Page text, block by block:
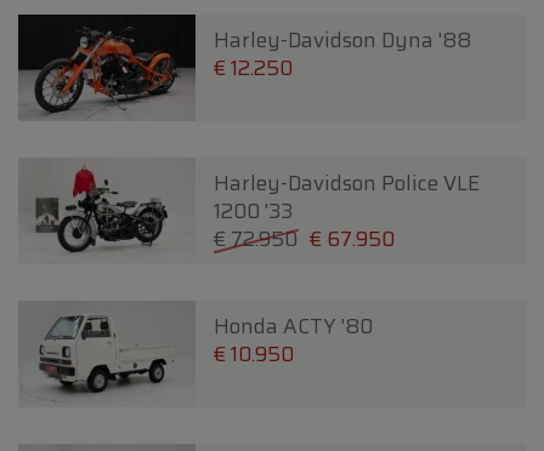
Harley-Davidson Dyna '88
€ 12.250
Harley-Davidson Police VLE
1200 '33
€ 72.950 € 67.950
Honda ACTY '80
€ 10.950